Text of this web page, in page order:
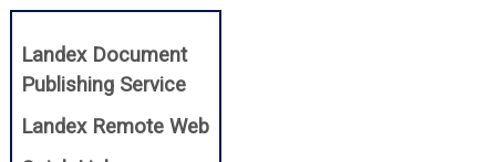
Landex Document
Publishing Service(opens in a new window)
Landex Remote Web(opens in a new window)